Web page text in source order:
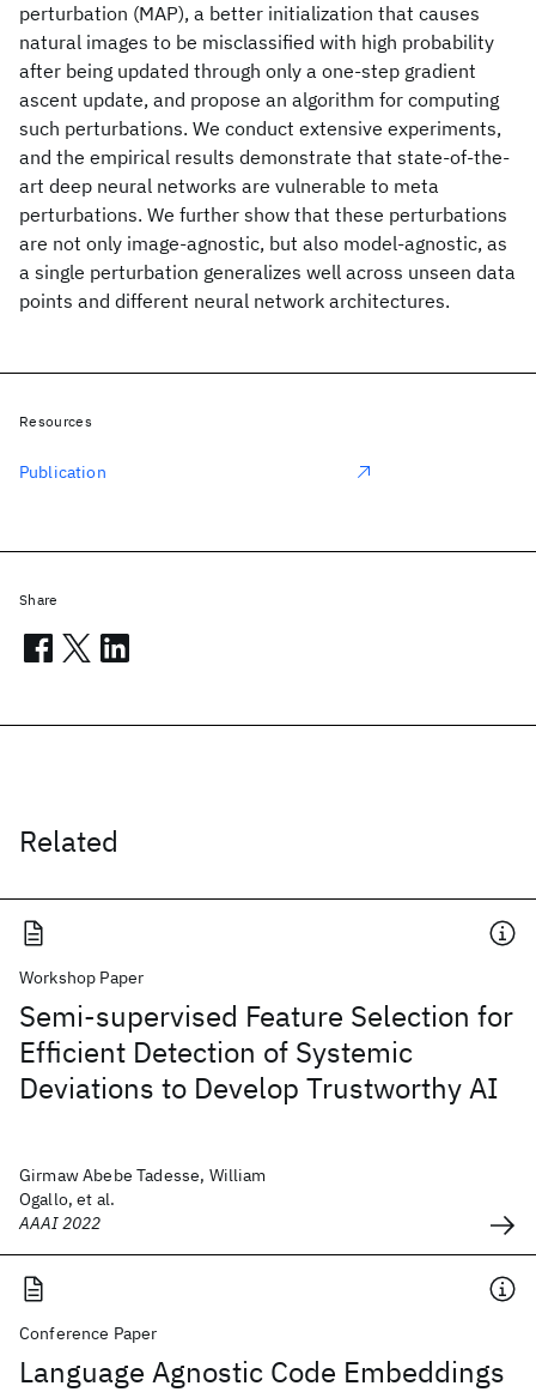
perturbation (MAP), a better initialization that causes
natural images to be misclassified with high probability
after being updated through only a one-step gradient
ascent update, and propose an algorithm for computing
such perturbations. We conduct extensive experiments,
and the empirical results demonstrate that state-of-the-
art deep neural networks are vulnerable to meta
perturbations. We further show that these perturbations
are not only image-agnostic, but also model-agnostic, as
a single perturbation generalizes well across unseen data
points and different neural network architectures.
Related
Workshop Paper
Semi-supervised Feature Selection for
Efficient Detection of Systemic
Deviations to Develop Trustworthy AI
Girmaw Abebe Tadesse, William
Ogallo, et al.
AAAI 2022
Conference Paper
Language Agnostic Code Embeddings
Resources
Publication
Share